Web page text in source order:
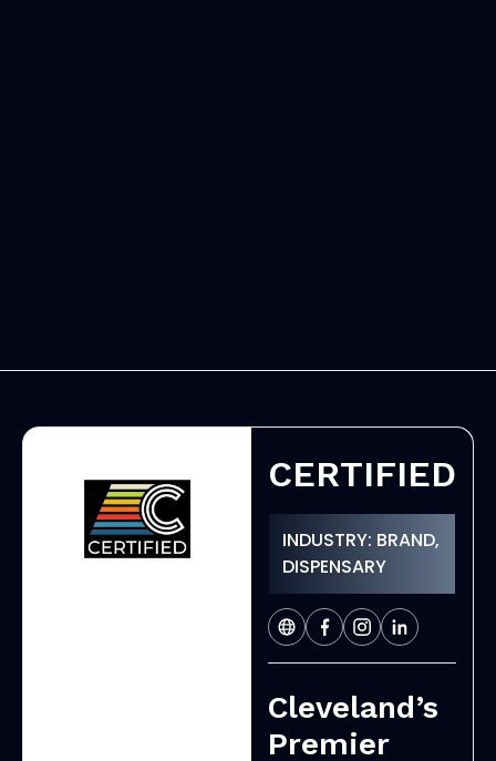
CERTIFIED
INDUSTRY: BRAND,
DISPENSARY
Cleveland’s
Premier